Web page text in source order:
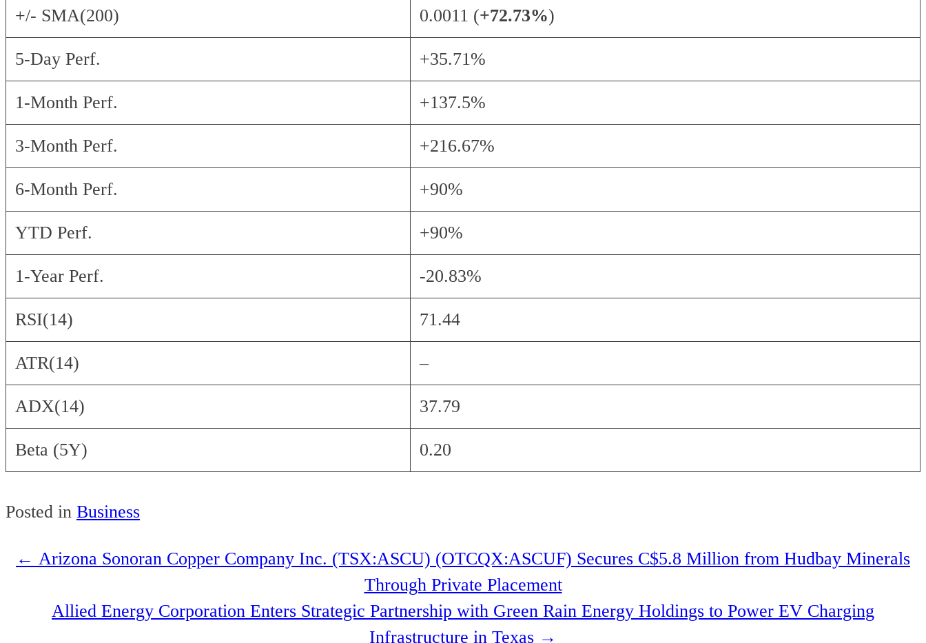
+/- SMA(200) 0.0011 (+72.73%)
5-Day Perf. +35.71%
1-Month Perf. +137.5%
3-Month Perf. +216.67%
6-Month Perf. +90%
YTD Perf. +90%
1-Year Perf. -20.83%
RSI(14) 71.44
ATR(14) –
ADX(14) 37.79
Beta (5Y) 0.20
Posted in Business
Post
navigation
← Arizona Sonoran Copper Company Inc. (TSX:ASCU) (OTCQX:ASCUF) Secures C$5.8 Million from Hudbay Minerals
Through Private Placement
Allied Energy Corporation Enters Strategic Partnership with Green Rain Energy Holdings to Power EV Charging
Infrastructure in Texas →